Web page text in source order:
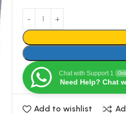
Chat with Support 1
Need Help? Chat
Add to wishlist